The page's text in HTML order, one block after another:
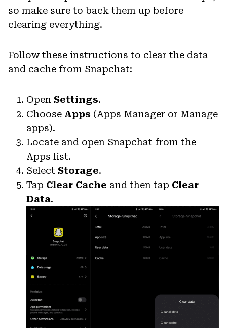
so make sure to back them up before
clearing everything.
Follow these instructions to clear the data
and cache from Snapchat:
Open Settings.
Choose Apps (Apps Manager or Manage
apps).
Locate and open Snapchat from the
Apps list.
Select Storage.
Tap Clear Cache and then tap Clear
Data.